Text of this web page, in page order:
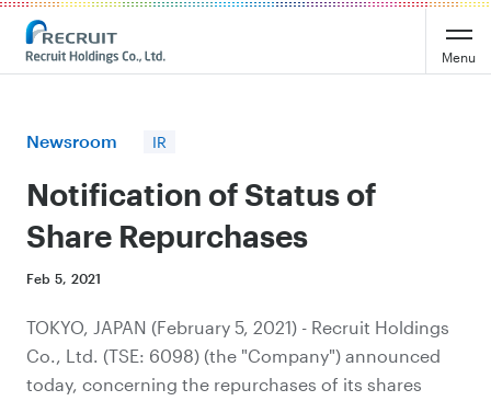
Recruit Holdings
Menu
Newsroom IR
Notification of Status of
Share Repurchases
Feb 5, 2021
TOKYO, JAPAN (February​ 5, 2021) - Recruit Holdings
Co., Ltd. (TSE: 6098) (the "Company") announced
today, concerning the repurchases of its shares